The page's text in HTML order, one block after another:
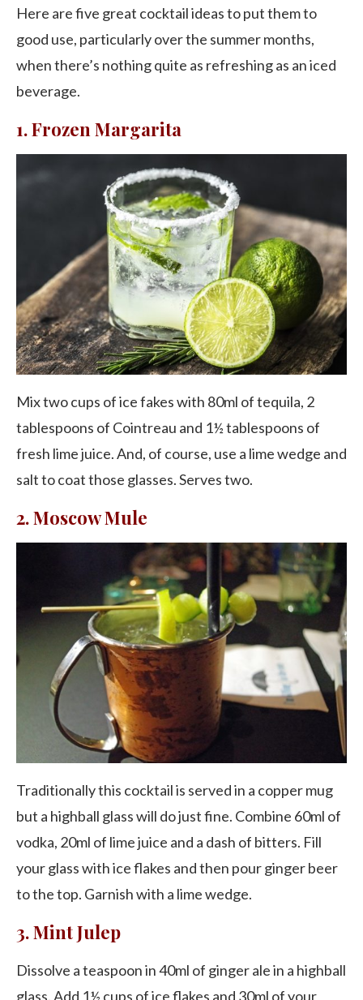
Here are five great cocktail ideas to put them to
good use, particularly over the summer months,
when there’s nothing quite as refreshing as an iced
beverage.
1. Frozen Margarita
Mix two cups of ice fakes with 80ml of tequila, 2
tablespoons of Cointreau and 1½ tablespoons of
fresh lime juice. And, of course, use a lime wedge and
salt to coat those glasses. Serves two.
2. Moscow Mule
Traditionally this cocktail is served in a copper mug
but a highball glass will do just fine. Combine 60ml of
vodka, 20ml of lime juice and a dash of bitters. Fill
your glass with ice flakes and then pour ginger beer
to the top. Garnish with a lime wedge.
3. Mint Julep
Dissolve a teaspoon in 40ml of ginger ale in a highball
glass. Add 1½ cups of ice flakes and 30ml of your